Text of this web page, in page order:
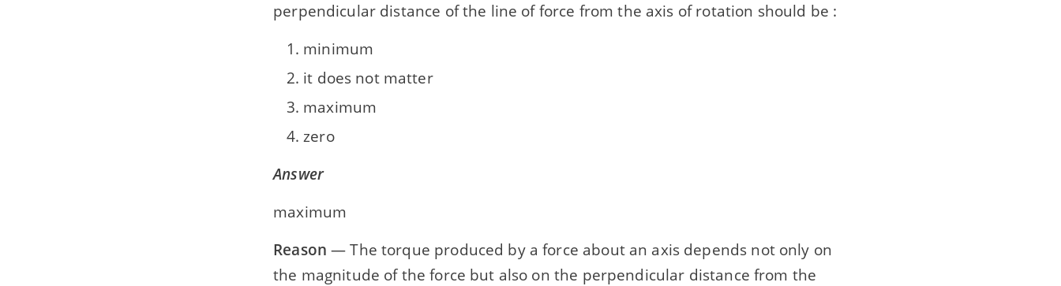
perpendicular distance of the line of force from the axis of rotation should be :
minimum
it does not matter
maximum
zero
Answer
maximum
Reason — The torque produced by a force about an axis depends not only on
the magnitude of the force but also on the perpendicular distance from the